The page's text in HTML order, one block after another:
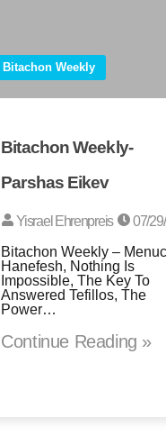
Bitachon Weekly
Bitachon Weekly-
Parshas Eikev
Yisrael Ehrenpreis
07/
Bitachon Weekly –
Hanefesh, Nothing Is
Impossible, The Key To
Answered Tefillos, The
Power…
Continue Reading »